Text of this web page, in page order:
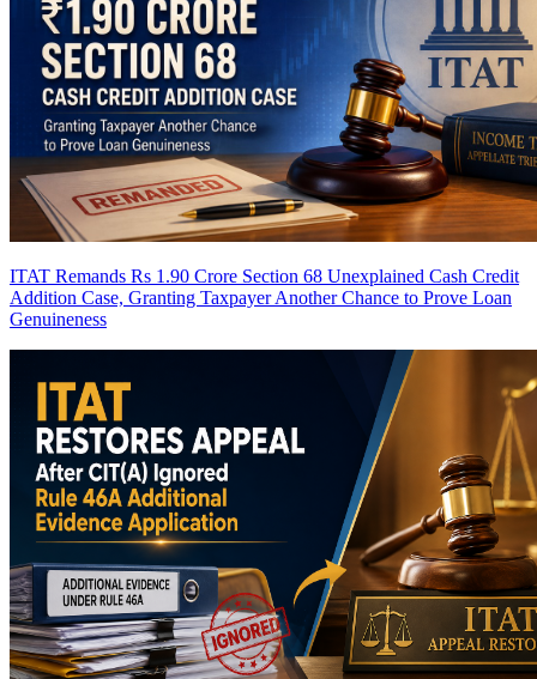
ITAT Remands Rs 1.90 Crore Section 68 Unexplained Cash Credit
Addition Case, Granting Taxpayer Another Chance to Prove Loan
Genuineness